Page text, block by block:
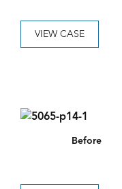
VIEW CASE
Before